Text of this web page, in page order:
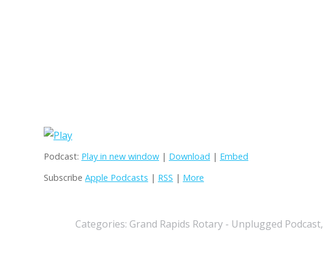
Podcast: Play in new window | Download | Embed
Subscribe Apple Podcasts | RSS | More
Categories: Grand Rapids Rotary - Unplugged Podcast,